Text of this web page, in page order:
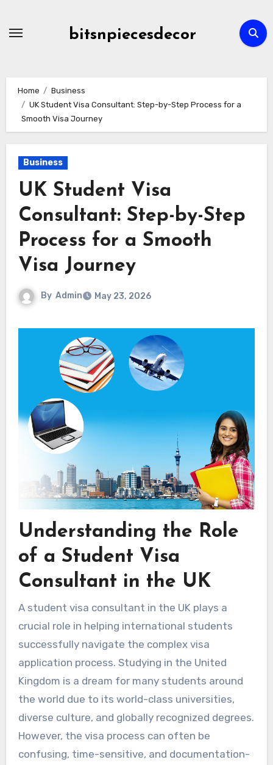
bitsnpiecesdecor
Home
Business
UK Student Visa Consultant: Step-by-Step Process for a
Smooth Visa Journey
Business
UK Student Visa
Consultant: Step-by-Step
Process for a Smooth
Visa Journey
By Admin May 23, 2026
Understanding the Role
of a Student Visa
Consultant in the UK
A student visa consultant in the UK plays a
crucial role in helping international students
successfully navigate the complex visa
application process. Studying in the United
Kingdom is a dream for many students around
the world due to its world-class universities,
diverse culture, and globally recognized degrees.
However, the visa process can often be
confusing, time-sensitive, and documentation-